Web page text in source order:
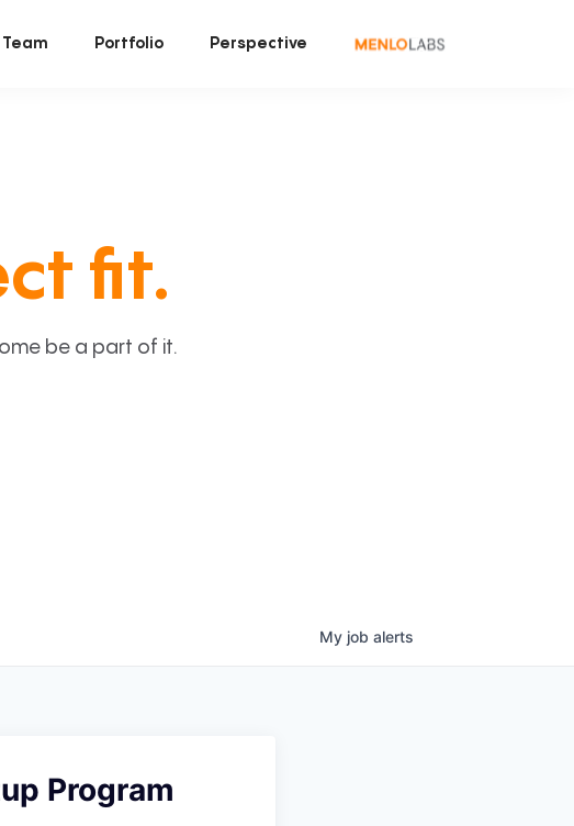
Team Portfolio Perspective
fit.
be a part of it.
My job alerts
Program